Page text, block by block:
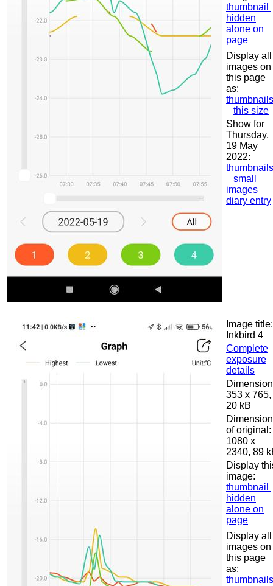
thumbnail
hidden
alone on
page
Display all
images on
this page
as:
thumbnails
this size
Show for
Thursday,
19 May
2022:
thumbnails
small
images
diary entry
Image title:
Inkbird 4
Complete
exposure
details
353 x 765,
20 kB
of original:
1080 x
2340, 89
Display
image:
thumbnail
hidden
alone on
page
Display all
images on
this page
as:
thumbnails